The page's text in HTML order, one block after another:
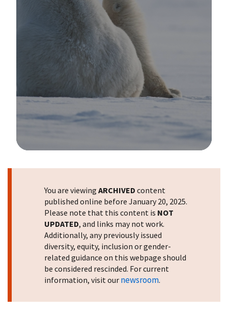
You are viewing ARCHIVED content
published online before January 20, 2025.
Please note that this content is NOT
UPDATED, and links may not work.
Additionally, any previously issued
diversity, equity, inclusion or gender-
related guidance on this webpage should
be considered rescinded. For current
information, visit our newsroom.